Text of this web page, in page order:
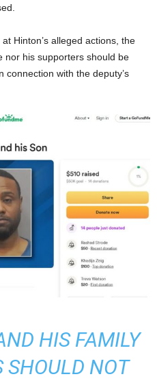
Hinton’s alleged actions, the
nor his supporters should be
connection with the deputy’s
HIS FAMILY
SHOULD NOT